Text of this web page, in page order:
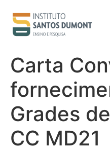
Carta
Grades
CC MD21